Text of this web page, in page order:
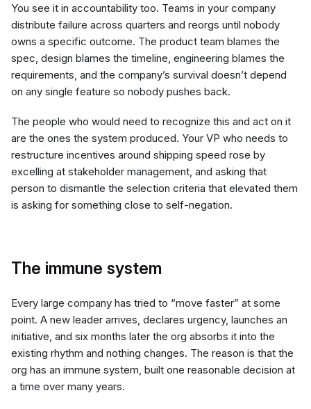
You see it in accountability too. Teams in your company
distribute failure across quarters and reorgs until nobody
owns a specific outcome. The product team blames the
spec, design blames the timeline, engineering blames the
requirements, and the company’s survival doesn’t depend
on any single feature so nobody pushes back.
The people who would need to recognize this and act on it
are the ones the system produced. Your VP who needs to
restructure incentives around shipping speed rose by
excelling at stakeholder management, and asking that
person to dismantle the selection criteria that elevated them
is asking for something close to self-negation.
The immune system
Every large company has tried to “move faster” at some
point. A new leader arrives, declares urgency, launches an
initiative, and six months later the org absorbs it into the
existing rhythm and nothing changes. The reason is that the
org has an immune system, built one reasonable decision at
a time over many years.